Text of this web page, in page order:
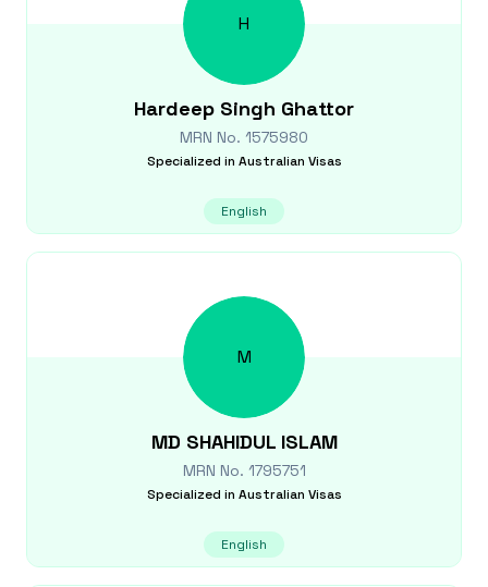
H
Hardeep Singh Ghattor
MRN No. 1575980
Specialized in Australian Visas
English
M
MD SHAHIDUL ISLAM
MRN No. 1795751
Specialized in Australian Visas
English